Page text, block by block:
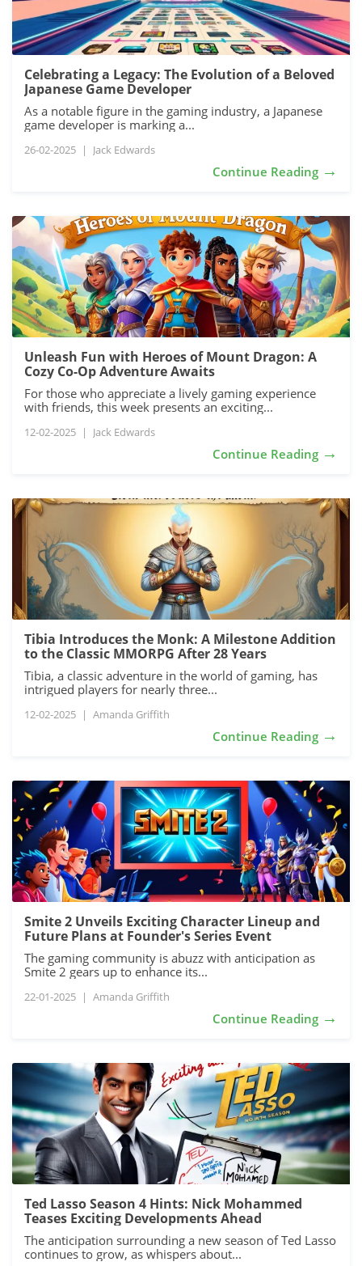
Celebrating a Legacy: The Evolution of a Beloved
Japanese Game Developer
As a notable figure in the gaming industry, a Japanese
game developer is marking a...
26-02-2025 | Jack Edwards
Continue Reading →
Unleash Fun with Heroes of Mount Dragon: A
Cozy Co-Op Adventure Awaits
For those who appreciate a lively gaming experience
with friends, this week presents an exciting...
12-02-2025 | Jack Edwards
Continue Reading →
Tibia Introduces the Monk: A Milestone Addition
to the Classic MMORPG After 28 Years
Tibia, a classic adventure in the world of gaming, has
intrigued players for nearly three...
12-02-2025 | Amanda Griffith
Continue Reading →
Smite 2 Unveils Exciting Character Lineup and
Future Plans at Founder's Series Event
The gaming community is abuzz with anticipation as
Smite 2 gears up to enhance its...
22-01-2025 | Amanda Griffith
Continue Reading →
Ted Lasso Season 4 Hints: Nick Mohammed
Teases Exciting Developments Ahead
The anticipation surrounding a new season of Ted Lasso
continues to grow, as whispers about...